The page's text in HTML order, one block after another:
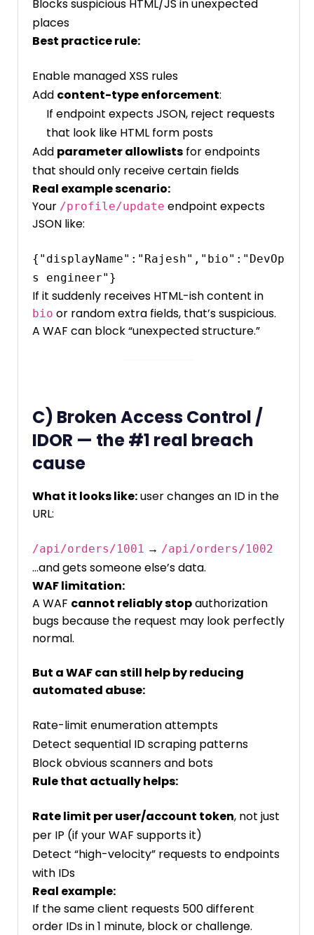
Blocks suspicious HTML/JS in unexpected
places
Best practice rule:
Enable managed XSS rules
Add content-type enforcement:
If endpoint expects JSON, reject requests
that look like HTML form posts
Add parameter allowlists for endpoints
that should only receive certain fields
Real example scenario:
Your /profile/update endpoint expects
JSON like:
{"displayName":"Rajesh","bio":"DevOp
If it suddenly receives HTML-ish content in
bio or random extra fields, that’s suspicious.
A WAF can block “unexpected structure.”
C) Broken Access Control /
IDOR — the #1 real breach
cause
What it looks like:user changes an ID in the
URL:
/api/orders/1001 → /api/orders/1002
…and gets someone else’s data.
WAF limitation:
A WAF cannot reliably stopauthorization
bugs because the request may look perfectly
normal.
But a WAF can still help by reducing
automated abuse:
Rate-limit enumeration attempts
Detect sequential ID scraping patterns
Block obvious scanners and bots
Rule that actually helps:
Rate limit per user/account token, not just
per IP (if your WAF supports it)
Detect “high-velocity” requests to endpoints
with IDs
Real example:
If the same client requests 500 different
order IDs in 1 minute, block or challenge.